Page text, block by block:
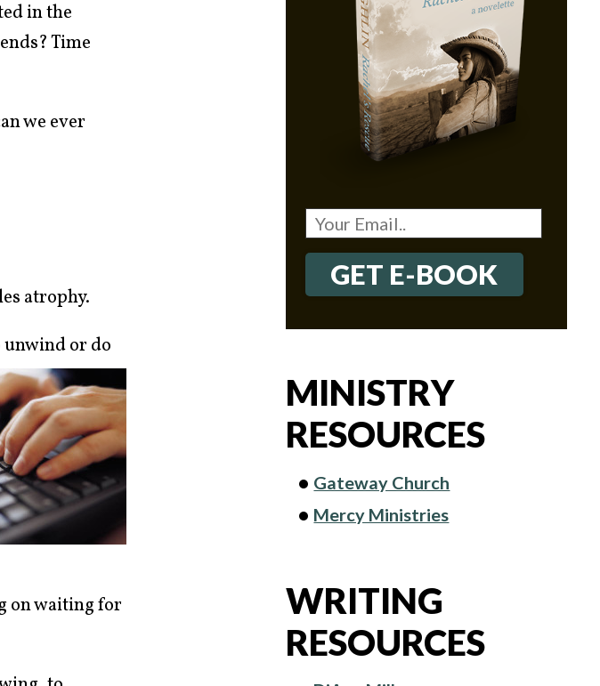
in the
Time
we ever
atrophy.
unwind or do
on waiting for
GET E-BOOK
MINISTRY
RESOURCES
Gateway Church
Mercy Ministries
WRITING
RESOURCES